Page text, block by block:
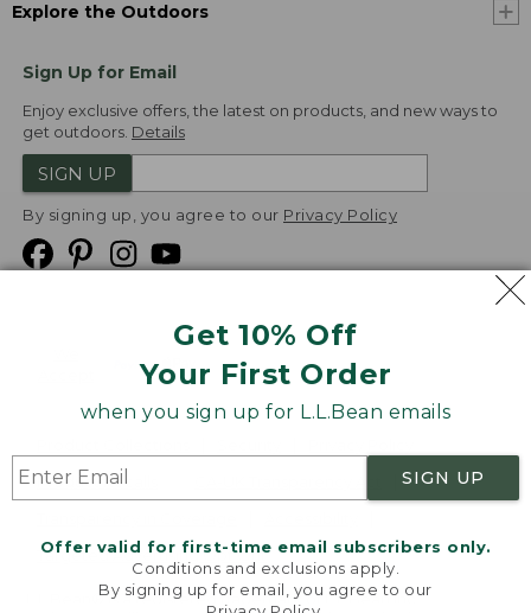
Get 10% Off
Your First Order
when you sign up for L.L.Bean emails
SIGN UP
Offer valid for first-time email subscribers only.
Conditions and exclusions apply.
By signing up for email, you agree to our
Explore the Outdoors
Sign Up for Email
Enjoy exclusive offers, the latest on products, and new ways to
get outdoors. Details
SIGN UP
By signing up, you agree to our Privacy Policy
Product Recalls
Targeted Advertising Opt Out
L.L.Bean® is a registered trademark of L.L.Bean Inc.